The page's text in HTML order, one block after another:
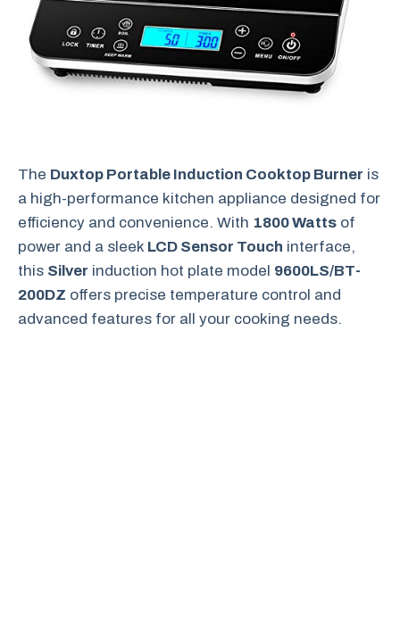
The Duxtop Portable Induction Cooktop Burner is
a high-performance kitchen appliance designed for
efficiency and convenience. With 1800 Watts of
power and a sleek LCD Sensor Touch interface,
this Silver induction hot plate model 9600LS/BT-
200DZ offers precise temperature control and
advanced features for all your cooking needs.